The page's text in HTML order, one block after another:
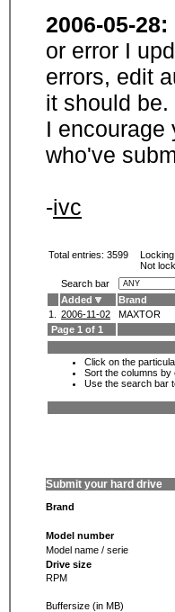
2006-05-28:
or error I
errors, edit
it should
I encourage
who've
-ivc
Total entries: 3599 Locking:
Not
Search bar
Added
Brand
1.
2006-11-02 MAXTOR
Page 1 of 1
Click on the
Sort the columns by
Use the search bar
Submit your hard drive
Brand
Model number
Model name / serie
Drive size
RPM
Buffersize (in MB)